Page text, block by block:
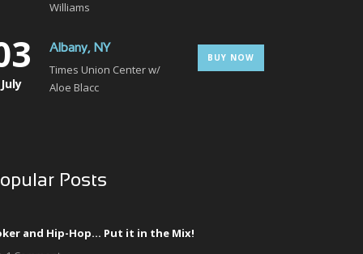
Williams
July
Albany, NY
Times Union Center w/
Aloe Blacc
BUY NOW
Posts
and Hip-Hop… Put it in the Mix!